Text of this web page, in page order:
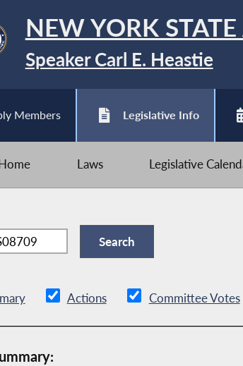
NEW YORK
Speaker Carl E. Heastie
Members Legislative Info
Laws Legislative
Actions Committee Votes